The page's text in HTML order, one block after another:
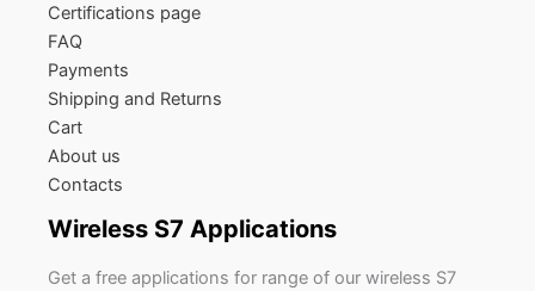
Certifications page
FAQ
Payments
Shipping and Returns
Cart
About us
Contacts
Wireless S7 Applications
Get a free applications for range of our wireless S7